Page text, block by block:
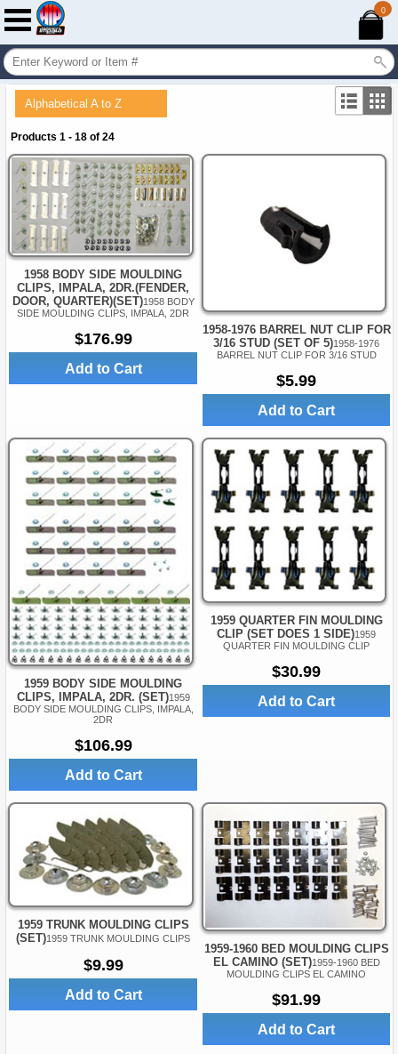
0
Alphabetical A to Z
Products 1 - 18 of 24
1958 BODY SIDE MOULDING
CLIPS, IMPALA, 2DR.(FENDER,
DOOR, QUARTER)(SET)1958 BODY
SIDE MOULDING CLIPS, IMPALA, 2DR
$176.99
Add to Cart
1958-1976 BARREL NUT CLIP FOR
3/16 STUD (SET OF 5)1958-1976
BARREL NUT CLIP FOR 3/16 STUD
$5.99
Add to Cart
1959 BODY SIDE MOULDING
CLIPS, IMPALA, 2DR. (SET)1959
BODY SIDE MOULDING CLIPS, IMPALA,
2DR
$106.99
Add to Cart
1959 QUARTER FIN MOULDING
CLIP (SET DOES 1 SIDE)1959
QUARTER FIN MOULDING CLIP
$30.99
Add to Cart
1959 TRUNK MOULDING CLIPS
(SET)1959 TRUNK MOULDING CLIPS
$9.99
Add to Cart
1959-1960 BED MOULDING CLIPS
EL CAMINO (SET)1959-1960 BED
MOULDING CLIPS EL CAMINO
$91.99
Add to Cart